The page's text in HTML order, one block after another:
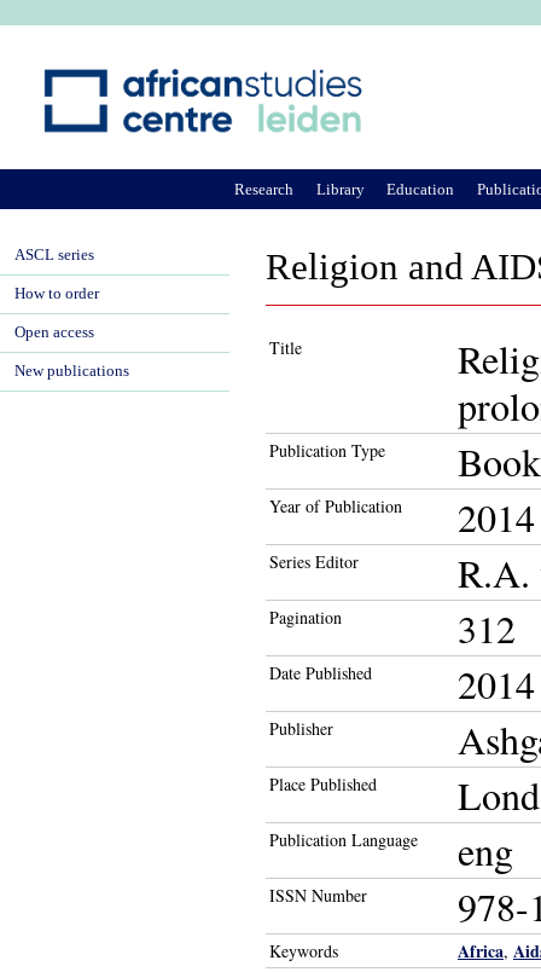
Religion and
Title
Publication Type Book
Year of Publication 2014
Series Editor R.A.
Pagination 312
Date Published 2014
Publisher
Place Published
Publication Language eng
ISSN Number 978-
Keywords Africa,
Research Library Education
ASCL series
How to order
Open access
New publications